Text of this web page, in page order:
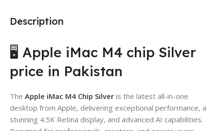
Description
🖥️ Apple iMac M4 chip Silver
price in Pakistan
The Apple iMac M4 Chip Silver is the latest all-in-one
desktop from Apple, delivering exceptional performance, a
stunning 4.5K Retina display, and advanced AI capabilities.